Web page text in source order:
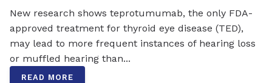
New research shows teprotumumab, the only FDA-
approved treatment for thyroid eye disease (TED),
may lead to more frequent instances of hearing loss
or muffled hearing than...
READ MORE